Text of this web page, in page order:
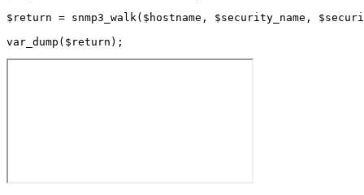
$return = snmp3_walk($hostname, $security_name,